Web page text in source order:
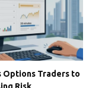
Options Traders to